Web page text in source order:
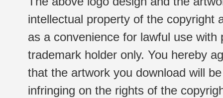
intellectual property of the copyright
as a convenience for lawful use
trademark holder only. You hereby
that the artwork you download will
infringing on the rights of the